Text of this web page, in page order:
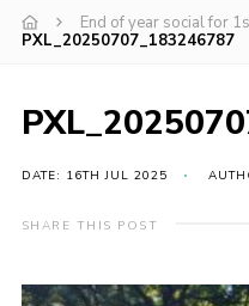
Join the Group
Events
Christmas Trees
End of year social for
PXL_20250707_183246787
DATE: 16TH JUL 2025
SHARE THIS POST